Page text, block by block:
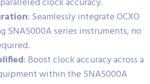
: Seamlessly integrate OCXO
SNA5000A series instruments, no
: Boost clock accuracy across a
within the SNA5000A